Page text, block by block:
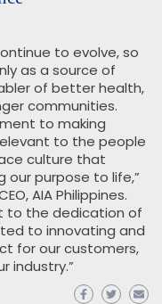
to evolve, so
as a source of
of better health,
communities.
to making
to the people
culture that
our purpose to life,”
AIA Philippines.
to the dedication of
to innovating and
for our customers,
industry.”